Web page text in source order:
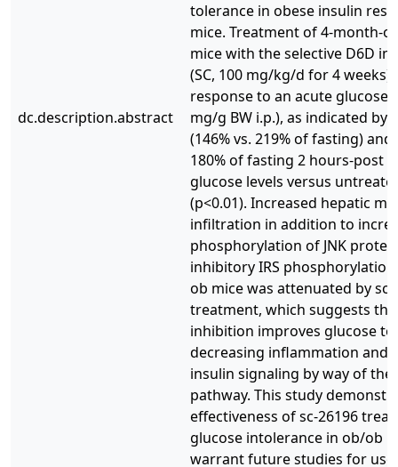
dc.description.abstract
tolerance in obese insulin
mice. Treatment of 4-month-
mice with the selective D6D
(SC, 100 mg/kg/d for 4 weeks)
response to an acute glucose
mg/g BW i.p.), as indicated by
(146% vs. 219% of fasting) and
180% of fasting 2 hours-post
glucose levels versus
(p<0.01). Increased hepatic
infiltration in addition to
phosphorylation of JNK
inhibitory IRS
ob mice was attenuated by sc-
treatment, which suggests
inhibition improves glucose
decreasing inflammation and
insulin signaling by way of the
pathway. This study
effectiveness of sc-26196
glucose intolerance in ob/ob
warrant future studies for use